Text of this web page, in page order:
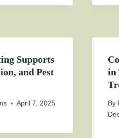
Supports
and Pest
April 7, 2025
in
By